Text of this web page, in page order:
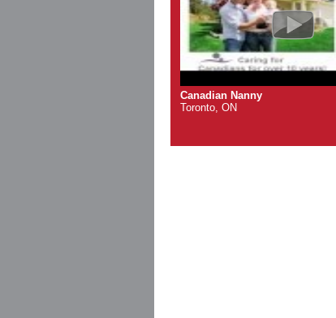
Canadian Nanny
Toronto, ON